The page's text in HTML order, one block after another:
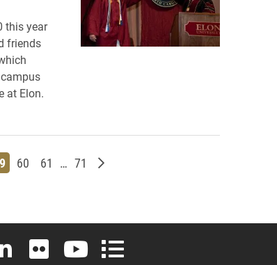
this year
friends
at Elon.
Page
60 Page
61 … Page
71 Older posts
X (formerly Twitter)
Instagram
Elon University LinkedIn
Elon University FlickrElon University YouTube
Elon University Full Social Media List